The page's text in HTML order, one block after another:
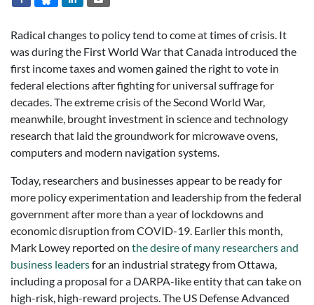
Radical changes to policy tend to come at times of crisis. It
was during the First World War that Canada introduced the
first income taxes and women gained the right to vote in
federal elections after fighting for universal suffrage for
decades. The extreme crisis of the Second World War,
meanwhile, brought investment in science and technology
research that laid the groundwork for microwave ovens,
computers and modern navigation systems.
Today, researchers and businesses appear to be ready for
more policy experimentation and leadership from the federal
government after more than a year of lockdowns and
economic disruption from COVID-19. Earlier this month,
Mark Lowey reported on the desire of many researchers and
business leadersfor an industrial strategy from Ottawa,
including a proposal for a DARPA-like entity that can take on
high-risk, high-reward projects. The US Defense Advanced